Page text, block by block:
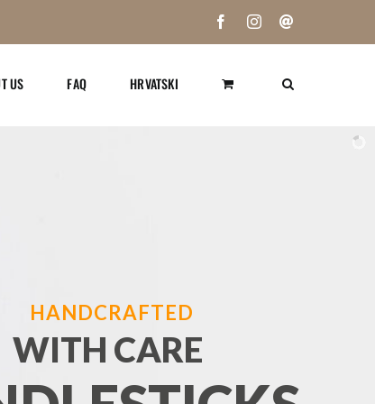
FacebookInstagram
US FAQ HRVATSKI
WITH CARE
HANDCRAFTED